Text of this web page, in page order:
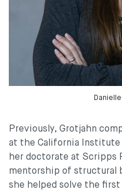
Previously, Grotjahn
at the California Institute
her doctorate at Scripps
mentorship of structural
she helped solve the